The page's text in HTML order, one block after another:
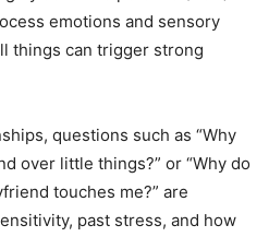
emotions and sensory
things can trigger strong
questions such as “Why
over little things?” or “Why do
touches me?” are
past stress, and how